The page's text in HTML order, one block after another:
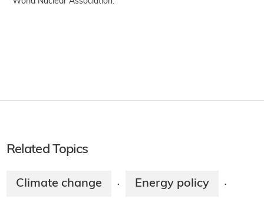
Related Topics
Climate change · Energy policy ·